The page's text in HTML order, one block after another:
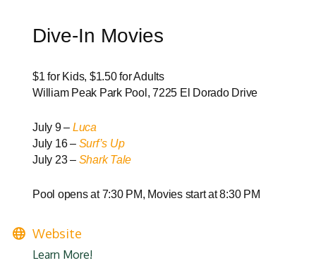
Dive-In Movies
$1 for Kids, $1.50 for Adults
William Peak Park Pool, 7225 El Dorado Drive
July 9 – Luca
July 16 – Surf’s Up
July 23 – Shark Tale
Pool opens at 7:30 PM, Movies start at 8:30 PM
Website
Learn More!